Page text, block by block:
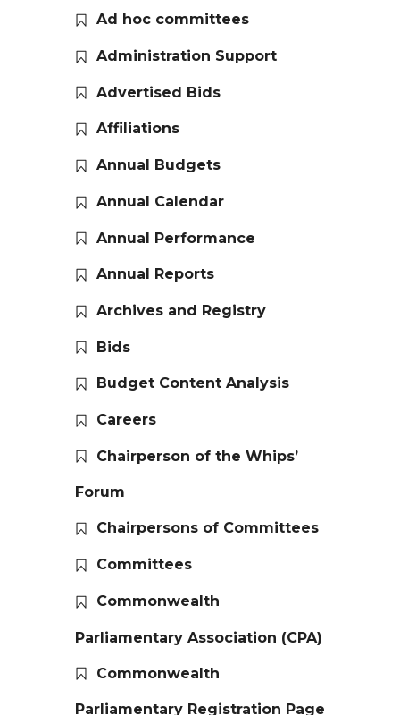
Ad hoc committees
Administration Support
Advertised Bids
Affiliations
Annual Budgets
Annual Calendar
Annual Performance
Annual Reports
Archives and Registry
Bids
Budget Content Analysis
Careers
Chairperson of the Whips’
Forum
Chairpersons of Committees
Committees
Commonwealth
Parliamentary Association (CPA)
Commonwealth
Parliamentary Registration Page